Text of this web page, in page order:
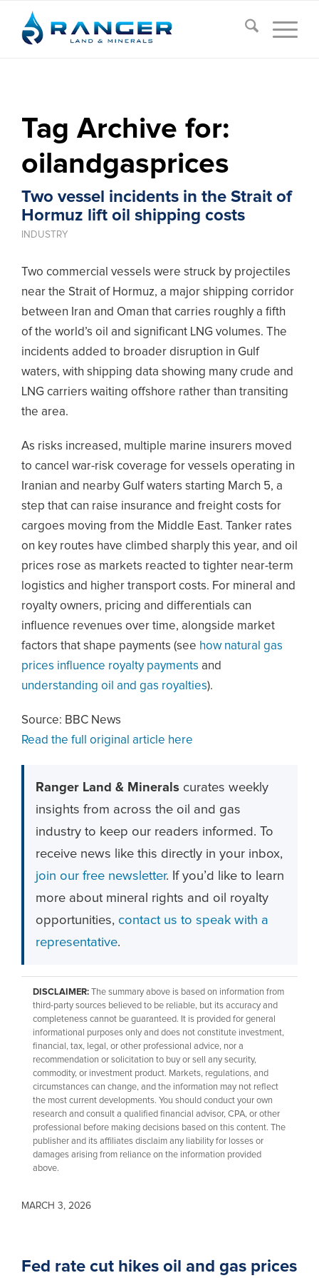
Tag Archive for:
oilandgasprices
Two vessel incidents in the Strait of
Hormuz lift oil shipping costs
INDUSTRY
Two commercial vessels were struck by projectiles
near the Strait of Hormuz, a major shipping corridor
between Iran and Oman that carries roughly a fifth
of the world’s oil and significant LNG volumes. The
incidents added to broader disruption in Gulf
waters, with shipping data showing many crude and
LNG carriers waiting offshore rather than transiting
the area.
As risks increased, multiple marine insurers moved
to cancel war-risk coverage for vessels operating in
Iranian and nearby Gulf waters starting March 5, a
step that can raise insurance and freight costs for
cargoes moving from the Middle East. Tanker rates
on key routes have climbed sharply this year, and oil
prices rose as markets reacted to tighter near-term
logistics and higher transport costs. For mineral and
royalty owners, pricing and differentials can
influence revenues over time, alongside market
factors that shape payments (see how natural gas
prices influence royalty payments and
understanding oil and gas royalties).
Source: BBC News
Read the full original article here
Ranger Land & Minerals curates weekly
insights from across the oil and gas
industry to keep our readers informed. To
receive news like this directly in your inbox,
join our free newsletter. If you’d like to learn
more about mineral rights and oil royalty
opportunities, contact us to speak with a
representative.
DISCLAIMER: The summary above is based on information from
third-party sources believed to be reliable, but its accuracy and
completeness cannot be guaranteed. It is provided for general
informational purposes only and does not constitute investment,
financial, tax, legal, or other professional advice, nor a
recommendation or solicitation to buy or sell any security,
commodity, or investment product. Markets, regulations, and
circumstances can change, and the information may not reflect
the most current developments. You should conduct your own
research and consult a qualified financial advisor, CPA, or other
professional before making decisions based on this content. The
publisher and its affiliates disclaim any liability for losses or
damages arising from reliance on the information provided
above.
MARCH 3, 2026
Fed rate cut hikes oil and gas prices